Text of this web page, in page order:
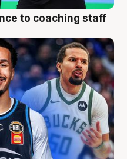
to coaching staff